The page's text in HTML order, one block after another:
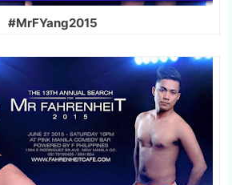
#MrFYang2015